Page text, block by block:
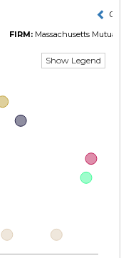
01
FIRM: Massachusetts Mutual
Show Legend